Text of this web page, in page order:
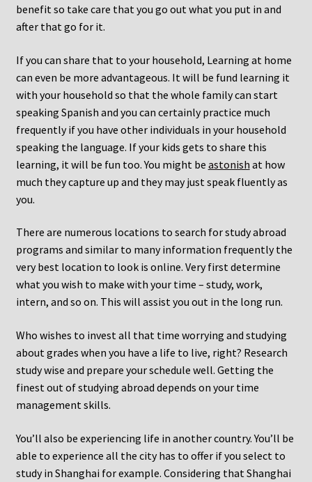
benefit so take care that you go out what you put in and
after that go for it.
If you can share that to your household, Learning at home
can even be more advantageous. It will be fund learning it
with your household so that the whole family can start
speaking Spanish and you can certainly practice much
frequently if you have other individuals in your household
speaking the language. If your kids gets to share this
learning, it will be fun too. You might be astonish at how
much they capture up and they may just speak fluently as
you.
There are numerous locations to search for study abroad
programs and similar to many information frequently the
very best location to look is online. Very first determine
what you wish to make with your time – study, work,
intern, and so on. This will assist you out in the long run.
Who wishes to invest all that time worrying and studying
about grades when you have a life to live, right? Research
study wise and prepare your schedule well. Getting the
finest out of studying abroad depends on your time
management skills.
You’ll also be experiencing life in another country. You’ll be
able to experience all the city has to offer if you select to
study in Shanghai for example. Considering that Shanghai